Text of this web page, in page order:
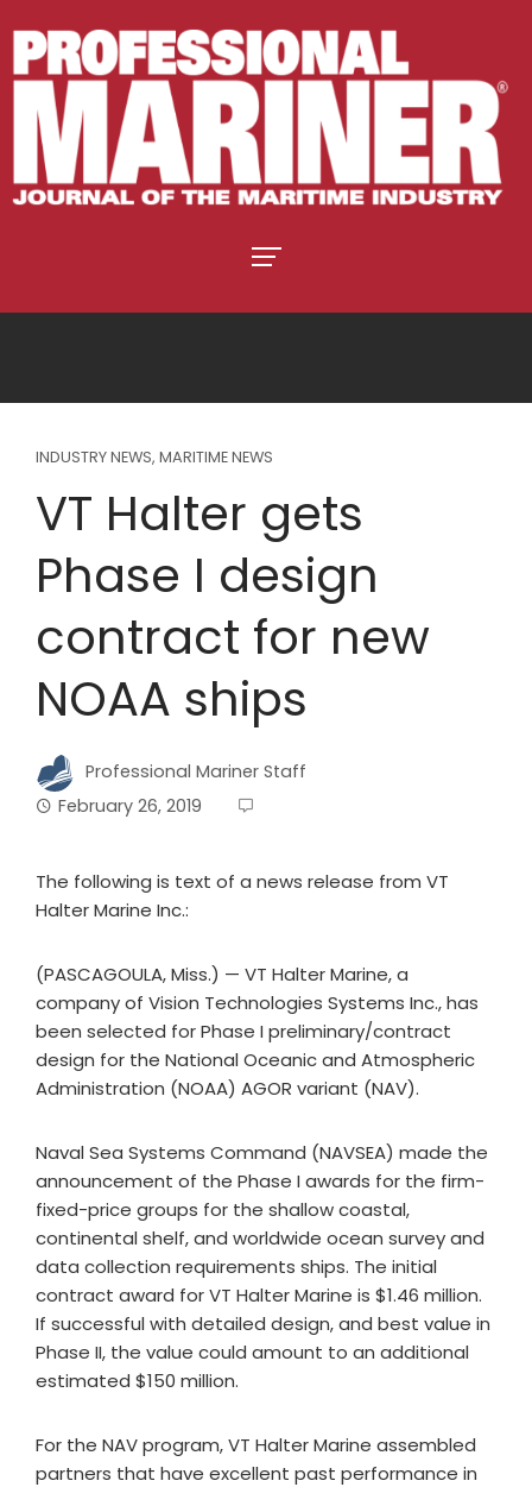
INDUSTRY NEWS, MARITIME NEWS
VT Halter gets
Phase I design
contract for new
NOAA ships
Professional Mariner Staff
February 26, 2019
The following is text of a news release from VT
Halter Marine Inc.:
(PASCAGOULA, Miss.) — VT Halter Marine, a
company of Vision Technologies Systems Inc., has
been selected for Phase I preliminary/contract
design for the National Oceanic and Atmospheric
Administration (NOAA) AGOR variant (NAV).
Naval Sea Systems Command (NAVSEA) made the
announcement of the Phase I awards for the firm-
fixed-price groups for the shallow coastal,
continental shelf, and worldwide ocean survey and
data collection requirements ships. The initial
contract award for VT Halter Marine is $1.46 million.
If successful with detailed design, and best value in
Phase II, the value could amount to an additional
estimated $150 million.
For the NAV program, VT Halter Marine assembled
partners that have excellent past performance in